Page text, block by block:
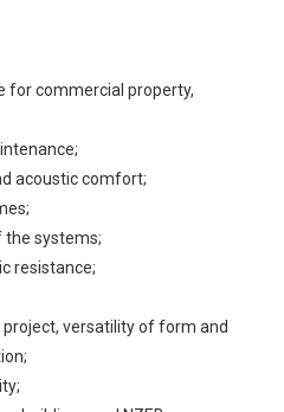
for commercial property,
acoustic comfort;
the systems;
resistance;
versatility of form and